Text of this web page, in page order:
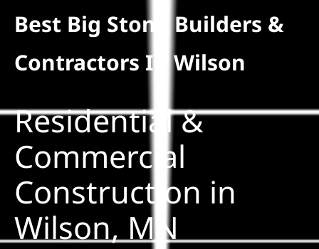
Solar
Projects
Reviews
Best Big Stone Builders &
Contractors In Wilson
Residential &
Commercial
Construction in
Wilson, MN